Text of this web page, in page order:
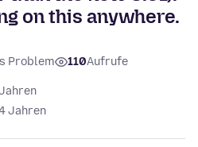
on this anywhere.
Problem 110Aufrufe
Jahren